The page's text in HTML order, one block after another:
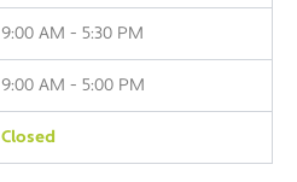
9:00 AM - 5:30 PM
9:00 AM - 5:00 PM
Closed